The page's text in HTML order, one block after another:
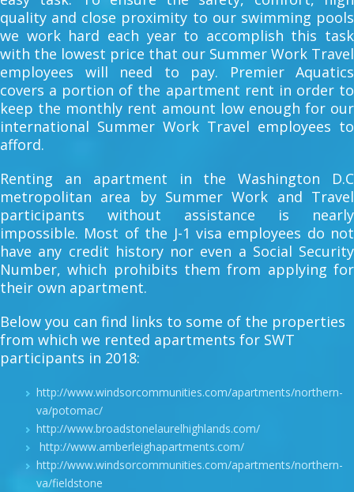
quality and close proximity to our swimming pools
we work hard each year to accomplish this task
with the lowest price that our Summer Work Travel
employees will need to pay. Premier Aquatics
covers a portion of the apartment rent in order to
keep the monthly rent amount low enough for our
international Summer Work Travel employees to
afford.
Renting an apartment in the Washington D.C
metropolitan area by Summer Work and Travel
participants without assistance is nearly
impossible. Most of the J-1 visa employees do not
have any credit history nor even a Social Security
Number, which prohibits them from applying for
their own apartment.
Below you can find links to some of the properties
from which we rented apartments for SWT
participants in 2018:
http://www.windsorcommunities.com/apartments/northern-
va/potomac/
http://www.broadstonelaurelhighlands.com/
http://www.amberleighapartments.com/
http://www.windsorcommunities.com/apartments/northern-
va/fieldstone